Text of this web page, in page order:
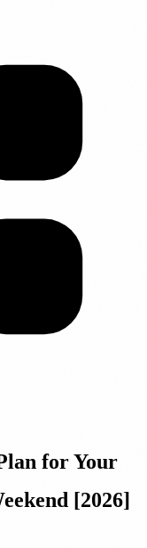
for Your
[2026]